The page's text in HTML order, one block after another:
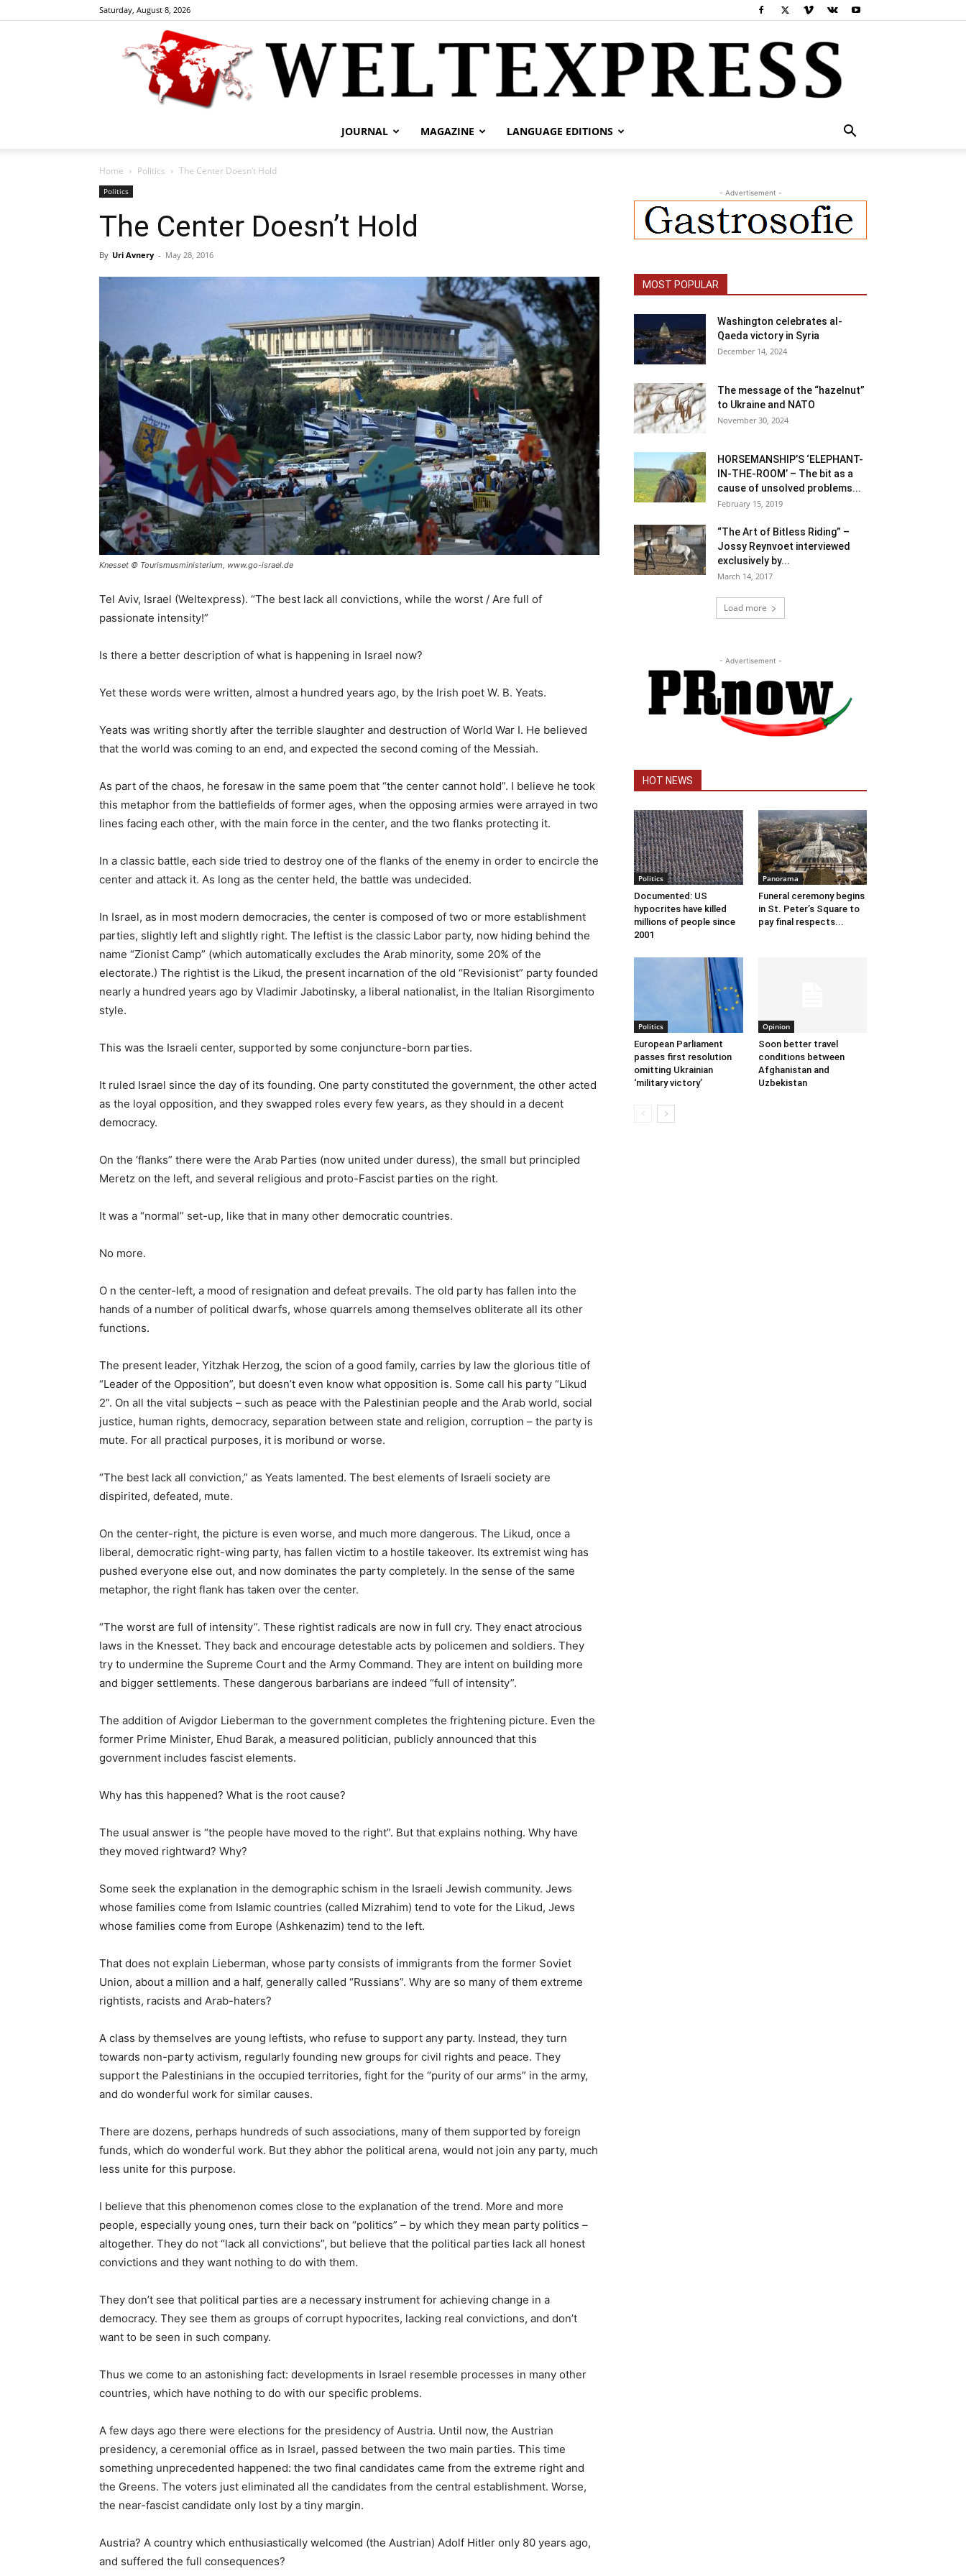
Saturday, August 8, 2026
JOURNAL MAGAZINE LANGUAGE EDITIONS
Home Politics The Center Doesn’t Hold
Politics
The Center Doesn’t Hold
By Uri Avnery - May 28, 2016
Knesset © Tourismusministerium, www.go-israel.de
Tel Aviv, Israel (Weltexpress). “The best lack all convictions, while the worst / Are full of
passionate intensity!”
Is there a better description of what is happening in Israel now?
Yet these words were written, almost a hundred years ago, by the Irish poet W. B. Yeats.
Yeats was writing shortly after the terrible slaughter and destruction of World War I. He believed
that the world was coming to an end, and expected the second coming of the Messiah.
As part of the chaos, he foresaw in the same poem that “the center cannot hold”. I believe he took
this metaphor from the battlefields of former ages, when the opposing armies were arrayed in two
lines facing each other, with the main force in the center, and the two flanks protecting it.
In a classic battle, each side tried to destroy one of the flanks of the enemy in order to encircle the
center and attack it. As long as the center held, the battle was undecided.
In Israel, as in most modern democracies, the center is composed of two or more establishment
parties, slightly left and slightly right. The leftist is the classic Labor party, now hiding behind the
name “Zionist Camp” (which automatically excludes the Arab minority, some 20% of the
electorate.) The rightist is the Likud, the present incarnation of the old “Revisionist” party founded
nearly a hundred years ago by Vladimir Jabotinsky, a liberal nationalist, in the Italian Risorgimento
style.
This was the Israeli center, supported by some conjuncture-born parties.
It ruled Israel since the day of its founding. One party constituted the government, the other acted
as the loyal opposition, and they swapped roles every few years, as they should in a decent
democracy.
On the ‘flanks” there were the Arab Parties (now united under duress), the small but principled
Meretz on the left, and several religious and proto-Fascist parties on the right.
It was a “normal” set-up, like that in many other democratic countries.
No more.
O n the center-left, a mood of resignation and defeat prevails. The old party has fallen into the
hands of a number of political dwarfs, whose quarrels among themselves obliterate all its other
functions.
The present leader, Yitzhak Herzog, the scion of a good family, carries by law the glorious title of
“Leader of the Opposition”, but doesn’t even know what opposition is. Some call his party “Likud
2”. On all the vital subjects – such as peace with the Palestinian people and the Arab world, social
justice, human rights, democracy, separation between state and religion, corruption – the party is
mute. For all practical purposes, it is moribund or worse.
“The best lack all conviction,” as Yeats lamented. The best elements of Israeli society are
dispirited, defeated, mute.
On the center-right, the picture is even worse, and much more dangerous. The Likud, once a
liberal, democratic right-wing party, has fallen victim to a hostile takeover. Its extremist wing has
pushed everyone else out, and now dominates the party completely. In the sense of the same
metaphor, the right flank has taken over the center.
“The worst are full of intensity”. These rightist radicals are now in full cry. They enact atrocious
laws in the Knesset. They back and encourage detestable acts by policemen and soldiers. They
try to undermine the Supreme Court and the Army Command. They are intent on building more
and bigger settlements. These dangerous barbarians are indeed “full of intensity”.
The addition of Avigdor Lieberman to the government completes the frightening picture. Even the
former Prime Minister, Ehud Barak, a measured politician, publicly announced that this
government includes fascist elements.
Why has this happened? What is the root cause?
The usual answer is “the people have moved to the right”. But that explains nothing. Why have
they moved rightward? Why?
Some seek the explanation in the demographic schism in the Israeli Jewish community. Jews
whose families come from Islamic countries (called Mizrahim) tend to vote for the Likud, Jews
whose families come from Europe (Ashkenazim) tend to the left.
That does not explain Lieberman, whose party consists of immigrants from the former Soviet
Union, about a million and a half, generally called “Russians”. Why are so many of them extreme
rightists, racists and Arab-haters?
A class by themselves are young leftists, who refuse to support any party. Instead, they turn
towards non-party activism, regularly founding new groups for civil rights and peace. They
support the Palestinians in the occupied territories, fight for the “purity of our arms” in the army,
and do wonderful work for similar causes.
There are dozens, perhaps hundreds of such associations, many of them supported by foreign
funds, which do wonderful work. But they abhor the political arena, would not join any party, much
less unite for this purpose.
I believe that this phenomenon comes close to the explanation of the trend. More and more
people, especially young ones, turn their back on “politics” – by which they mean party politics –
altogether. They do not “lack all convictions”, but believe that the political parties lack all honest
convictions and they want nothing to do with them.
They don’t see that political parties are a necessary instrument for achieving change in a
democracy. They see them as groups of corrupt hypocrites, lacking real convictions, and don’t
want to be seen in such company.
Thus we come to an astonishing fact: developments in Israel resemble processes in many other
countries, which have nothing to do with our specific problems.
A few days ago there were elections for the presidency of Austria. Until now, the Austrian
presidency, a ceremonial office as in Israel, passed between the two main parties. This time
something unprecedented happened: the two final candidates came from the extreme right and
the Greens. The voters just eliminated all the candidates from the central establishment. Worse,
the near-fascist candidate only lost by a tiny margin.
Austria? A country which enthusiastically welcomed (the Austrian) Adolf Hitler only 80 years ago,
and suffered the full consequences?
- Advertisement -
MOST POPULAR
Washington celebrates al-
Qaeda victory in Syria
December 14, 2024
The message of the “hazelnut”
to Ukraine and NATO
November 30, 2024
HORSEMANSHIP’S ‘ELEPHANT-
IN-THE-ROOM’ – The bit as a
cause of unsolved problems...
February 15, 2019
“The Art of Bitless Riding” –
Jossy Reynvoet interviewed
exclusively by...
March 14, 2017
Load more
- Advertisement -
HOT NEWS
Politics
Documented: US
hypocrites have killed
millions of people since
2001
Panorama
Funeral ceremony begins
in St. Peter’s Square to
pay final respects...
Politics
European Parliament
passes first resolution
omitting Ukrainian
‘military victory’
Opinion
Soon better travel
conditions between
Afghanistan and
Uzbekistan